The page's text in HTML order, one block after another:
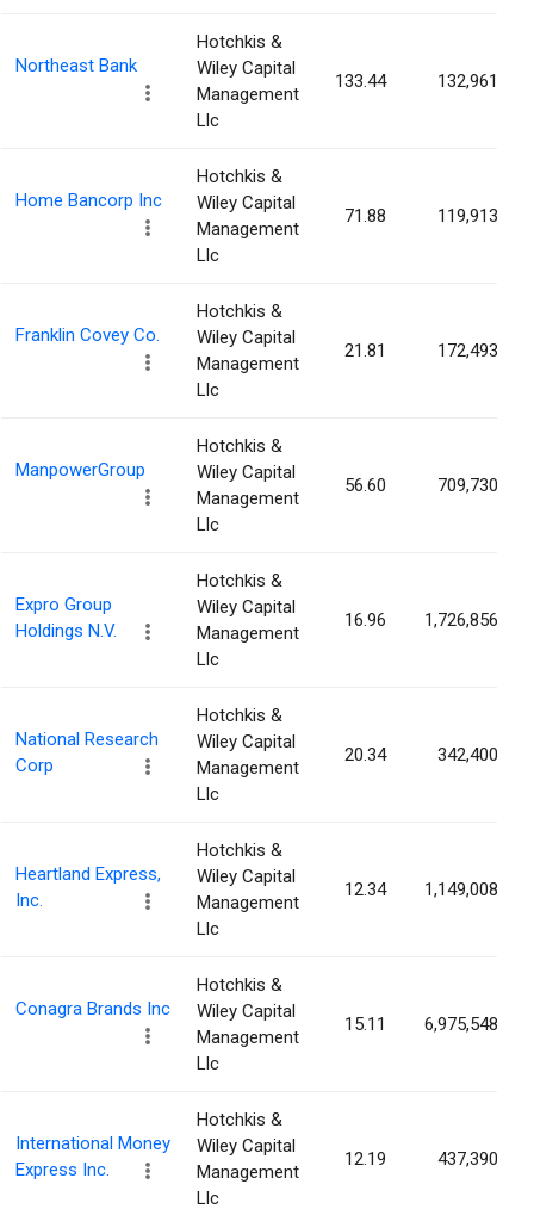
Northeast Bank
Hotchkis &
Wiley Capital
Management
Llc
133.44 132,961
Home Bancorp Inc
Hotchkis &
Wiley Capital
Management
Llc
71.88 119,913
Franklin Covey Co.
Hotchkis &
Wiley Capital
Management
Llc
21.81 172,493
ManpowerGroup
Hotchkis &
Wiley Capital
Management
Llc
56.60 709,730
Expro Group
Holdings N.V.
Hotchkis &
Wiley Capital
Management
Llc
16.96 1,726,856
National Research
Corp
Hotchkis &
Wiley Capital
Management
Llc
20.34 342,400
Heartland Express,
Inc.
Hotchkis &
Wiley Capital
Management
Llc
12.34 1,149,008
Conagra Brands Inc
Hotchkis &
Wiley Capital
Management
Llc
15.11 6,975,548
International Money
Express Inc.
Hotchkis &
Wiley Capital
Management
Llc
12.19 437,390